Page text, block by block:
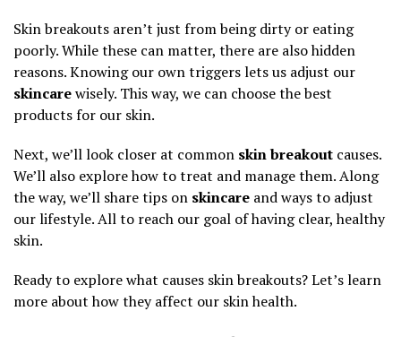
Skin breakouts aren’t just from being dirty or eating
poorly. While these can matter, there are also hidden
reasons. Knowing our own triggers lets us adjust our
skincarewisely. This way, we can choose the best
products for our skin.
Next, we’ll look closer at common skin breakout causes.
We’ll also explore how to treat and manage them. Along
the way, we’ll share tips on skincare and ways to adjust
our lifestyle. All to reach our goal of having clear, healthy
skin.
Ready to explore what causes skin breakouts? Let’s learn
more about how they affect our skin health.